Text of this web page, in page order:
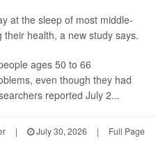
at the sleep of most middle-
health, a new study says.
ages 50 to 66
even though they had
reported July 2...
| July 30, 2026 | Full Page